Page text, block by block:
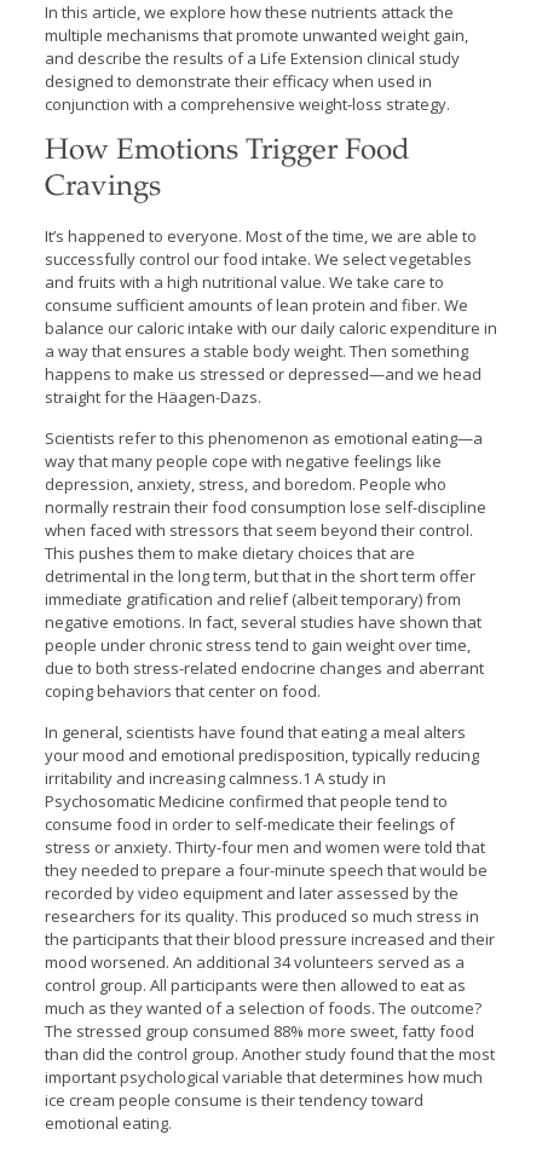
In this article, we explore how these nutrients attack the
multiple mechanisms that promote unwanted weight gain,
and describe the results of a Life Extension clinical study
designed to demonstrate their efficacy when used in
conjunction with a comprehensive weight-loss strategy.
How Emotions Trigger Food
Cravings
It’s happened to everyone. Most of the time, we are able to
successfully control our food intake. We select vegetables
and fruits with a high nutritional value. We take care to
consume sufficient amounts of lean protein and fiber. We
balance our caloric intake with our daily caloric expenditure in
a way that ensures a stable body weight. Then something
happens to make us stressed or depressed—and we head
straight for the Häagen-Dazs.
Scientists refer to this phenomenon as emotional eating—a
way that many people cope with negative feelings like
depression, anxiety, stress, and boredom. People who
normally restrain their food consumption lose self-discipline
when faced with stressors that seem beyond their control.
This pushes them to make dietary choices that are
detrimental in the long term, but that in the short term offer
immediate gratification and relief (albeit temporary) from
negative emotions. In fact, several studies have shown that
people under chronic stress tend to gain weight over time,
due to both stress-related endocrine changes and aberrant
coping behaviors that center on food.
In general, scientists have found that eating a meal alters
your mood and emotional predisposition, typically reducing
irritability and increasing calmness.1 A study in
Psychosomatic Medicine confirmed that people tend to
consume food in order to self-medicate their feelings of
stress or anxiety. Thirty-four men and women were told that
they needed to prepare a four-minute speech that would be
recorded by video equipment and later assessed by the
researchers for its quality. This produced so much stress in
the participants that their blood pressure increased and their
mood worsened. An additional 34 volunteers served as a
control group. All participants were then allowed to eat as
much as they wanted of a selection of foods. The outcome?
The stressed group consumed 88% more sweet, fatty food
than did the control group. Another study found that the most
important psychological variable that determines how much
ice cream people consume is their tendency toward
emotional eating.